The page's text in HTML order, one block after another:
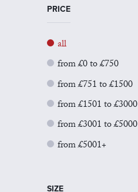
PRICE
all
from £0 to £750
from £751 to £1500
from £1501 to £3000
from £3001 to £5000
from £5001+
SIZE